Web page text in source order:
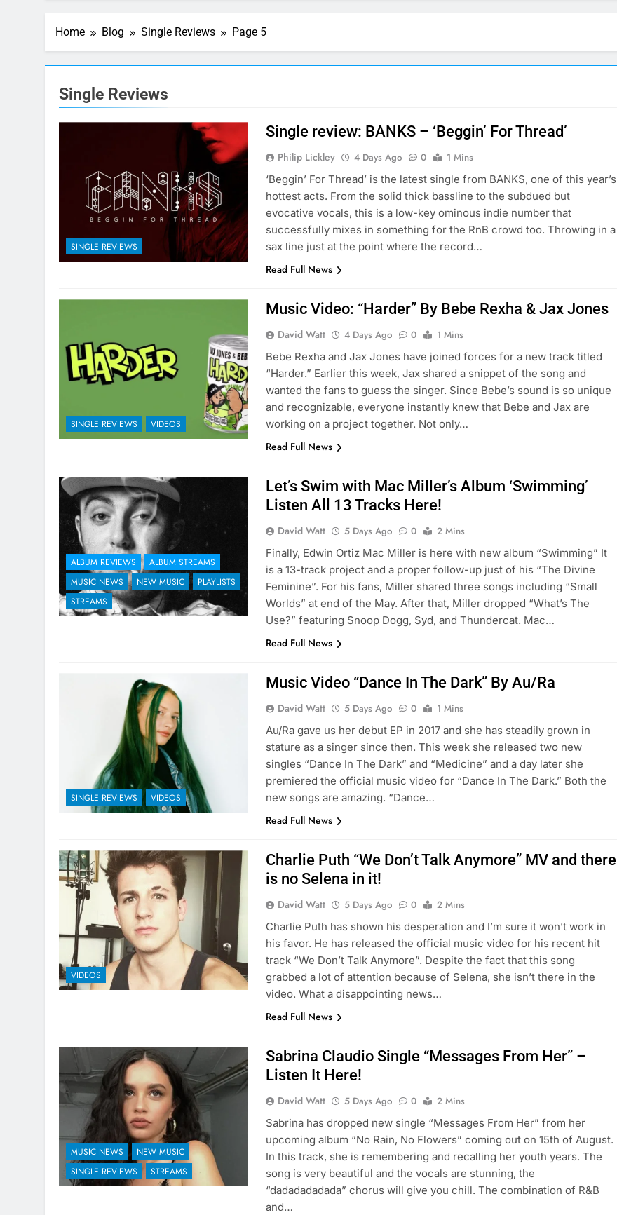
Home Blog Single Reviews Page 5
Single Reviews
SINGLE REVIEWS
Single review: BANKS – ‘Beggin’ For Thread’
Philip Lickley 4 Days Ago 0
1 Mins
‘Beggin’ For Thread’ is the latest single from BANKS, one of this year’s
hottest acts. From the solid thick bassline to the subdued but
evocative vocals, this is a low-key ominous indie number that
successfully mixes in something for the RnB crowd too. Throwing in a
sax line just at the point where the record…
Read Full News
SINGLE REVIEWS VIDEOS
Music Video: “Harder” By Bebe Rexha & Jax Jones
David Watt 4 Days Ago 0
1 Mins
Bebe Rexha and Jax Jones have joined forces for a new track titled
“Harder.” Earlier this week, Jax shared a snippet of the song and
wanted the fans to guess the singer. Since Bebe’s sound is so unique
and recognizable, everyone instantly knew that Bebe and Jax are
working on a project together. Not only…
Read Full News
ALBUM REVIEWS
ALBUM STREAMS
MUSIC NEWS
NEW MUSIC
PLAYLISTS
STREAMS
Let’s Swim with Mac Miller’s Album ‘Swimming’
Listen All 13 Tracks Here!
David Watt 5 Days Ago 0
2 Mins
Finally, Edwin Ortiz Mac Miller is here with new album “Swimming” It
is a 13-track project and a proper follow-up just of his “The Divine
Feminine”. For his fans, Miller shared three songs including “Small
Worlds” at end of the May. After that, Miller dropped “What’s The
Use?” featuring Snoop Dogg, Syd, and Thundercat. Mac…
Read Full News
SINGLE REVIEWS VIDEOS
Music Video “Dance In The Dark” By Au/Ra
David Watt 5 Days Ago 0
1 Mins
Au/Ra gave us her debut EP in 2017 and she has steadily grown in
stature as a singer since then. This week she released two new
singles “Dance In The Dark” and “Medicine” and a day later she
premiered the official music video for “Dance In The Dark.” Both the
new songs are amazing. “Dance…
Read Full News
VIDEOS
Charlie Puth “We Don’t Talk Anymore” MV and there
is no Selena in it!
David Watt 5 Days Ago 0
2 Mins
Charlie Puth has shown his desperation and I’m sure it won’t work in
his favor. He has released the official music video for his recent hit
track “We Don’t Talk Anymore”. Despite the fact that this song
grabbed a lot of attention because of Selena, she isn’t there in the
video. What a disappointing news…
Read Full News
MUSIC NEWS
NEW MUSIC
SINGLE REVIEWS
STREAMS
Sabrina Claudio Single “Messages From Her” –
Listen It Here!
David Watt 5 Days Ago 0
2 Mins
Sabrina has dropped new single “Messages From Her” from her
upcoming album “No Rain, No Flowers” coming out on 15th of August.
In this track, she is remembering and recalling her youth years. The
song is very beautiful and the vocals are stunning, the
“dadadadadada” chorus will give you chill. The combination of R&B
and…